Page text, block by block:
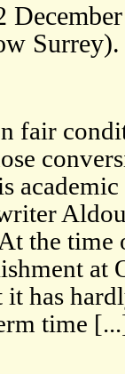
fair
the
at
has
time